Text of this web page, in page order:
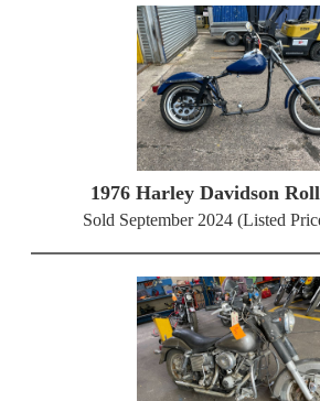
1976 Harley Davidson
Sold September 2024 (Listed